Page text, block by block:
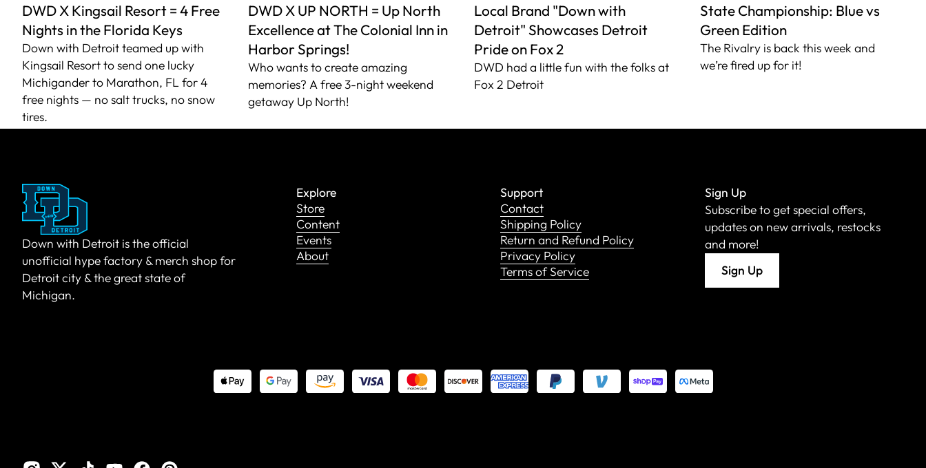
DWD X Kingsail Resort = 4 Free
Nights in the Florida Keys
Down with Detroit teamed up with
Kingsail Resort to send one lucky
Michigander to Marathon, FL for 4
free nights — no salt trucks, no snow
tires.
DWD X UP NORTH = Up North
Excellence at The Colonial Inn in
Harbor Springs!
Who wants to create amazing
memories? A free 3-night weekend
getaway Up North!
Local Brand "Down with
Detroit" Showcases Detroit
Pride on Fox 2
DWD had a little fun with the folks at
Fox 2 Detroit
State Championship: Blue vs
Green Edition
The Rivalry is back this week and
we’re fired up for it!
Down with Detroit is the official
unofficial hype factory & merch shop for
Detroit city & the great state of
Michigan.
Explore
Store
Content
Events
About
Support
Contact
Shipping Policy
Return and Refund Policy
Privacy Policy
Terms of Service
Sign Up
Subscribe to get special offers,
updates on new arrivals, restocks
and more!
Sign Up